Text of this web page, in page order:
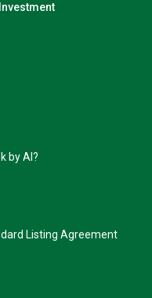
by AI?
Listing Agreement